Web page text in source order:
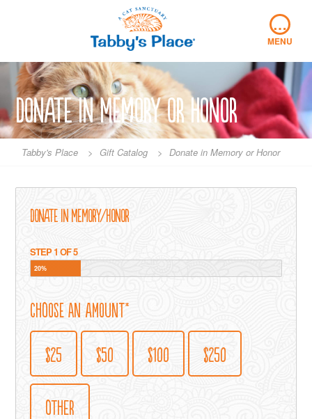
…
MENU
Donate in Memory or Honor
Tabby's Place > Gift Catalog > Donate in Memory or Honor
Donate in Memory/Honor
STEP1 OF5
20%
Choose an Amount*
$25 $50 $100 $250
OTHER